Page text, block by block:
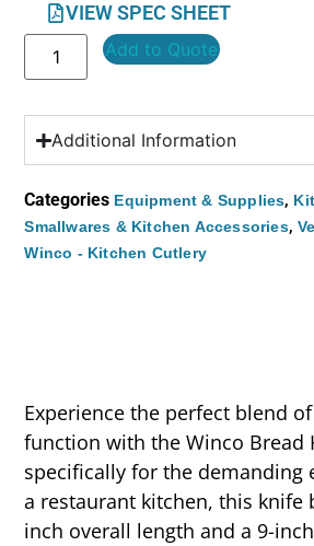
VIEW SPEC SHEET
Add to Quote
Additional Information
Categories Equipment & Supplies,
Smallwares & Kitchen Accessories,
Winco - Kitchen Cutlery
Experience the perfect blend
function with the Winco Bread
specifically for the demanding
a restaurant kitchen, this knife
inch overall length and a 9-